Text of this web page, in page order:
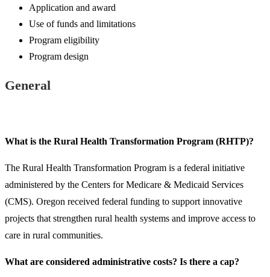
Application and award
Use of funds and limitations
Program eligibility
Program design
General
What is the Rural Health Transformation Program (RHTP)?
The Rural Health Transformation Program is a federal initiative
administered by the Centers for Medicare & Medicaid Services
(CMS). Oregon received federal funding to support innovative
projects that strengthen rural health systems and improve access to
care in rural communities.​​
​What are considered administrative costs? Is there a cap?